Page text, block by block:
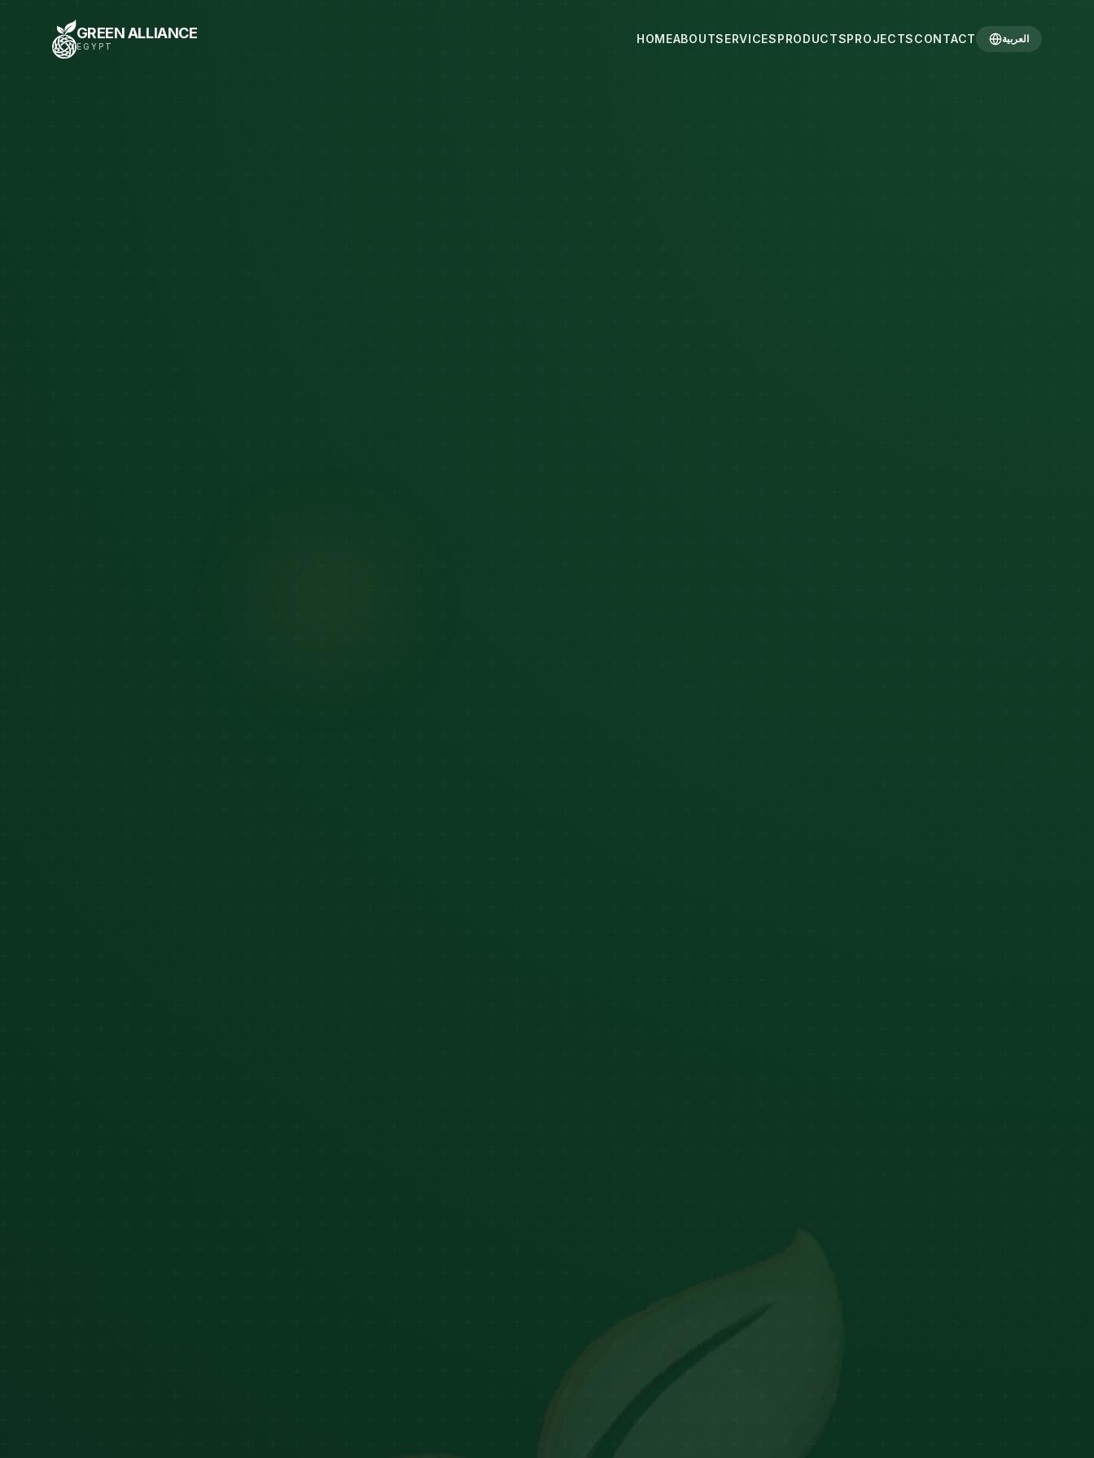
GREEN ALLIANCE
EGYPT
HOMEABOUTSERVICESPRODUCTSPROJECTSCONTACT العربية